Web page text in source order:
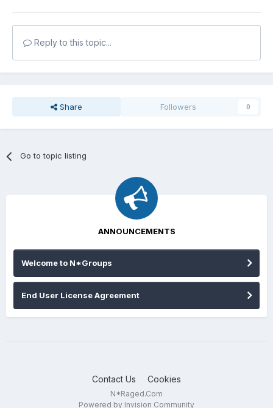
Reply to this topic...
Share Followers 0
Go to topic listing
ANNOUNCEMENTS
Welcome to N*Groups
End User License Agreement
Contact Us Cookies
N*Raged.Com
Powered by Invision Community